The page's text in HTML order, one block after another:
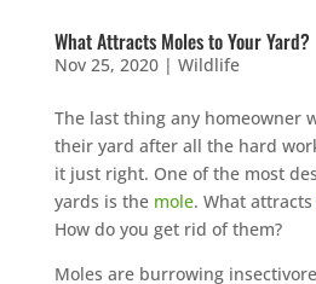
What Attracts Moles to Your Yard?
Nov 25, 2020| Wildlife
The last thing any homeowner
their yard after all the hard
it just right. One of the most
yards is the mole. What attracts
How do you get rid of them?
Moles are burrowing